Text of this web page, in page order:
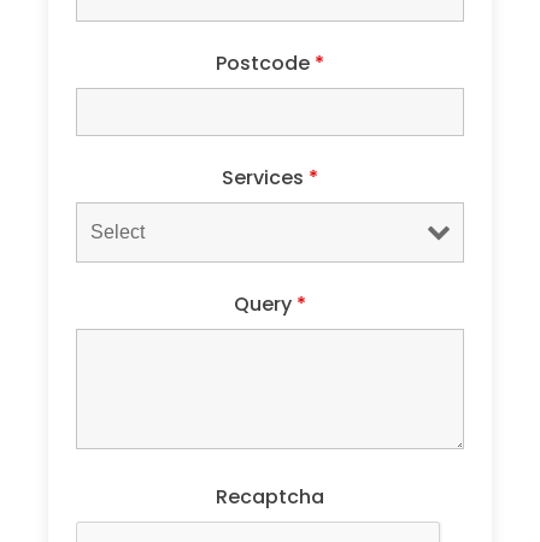
Postcode *
Services *
Query *
Recaptcha